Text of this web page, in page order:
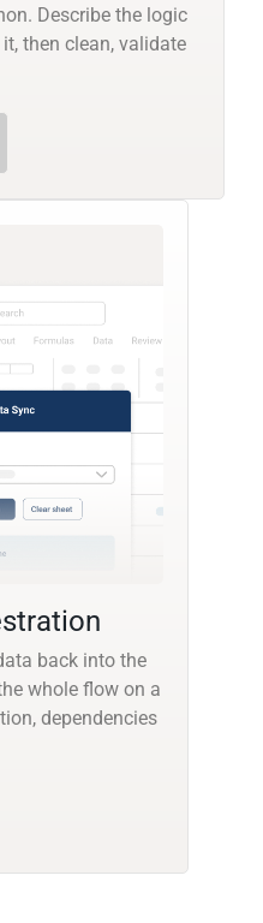
Describe the logic
then clean, validate
back into the
whole flow on a
dependencies